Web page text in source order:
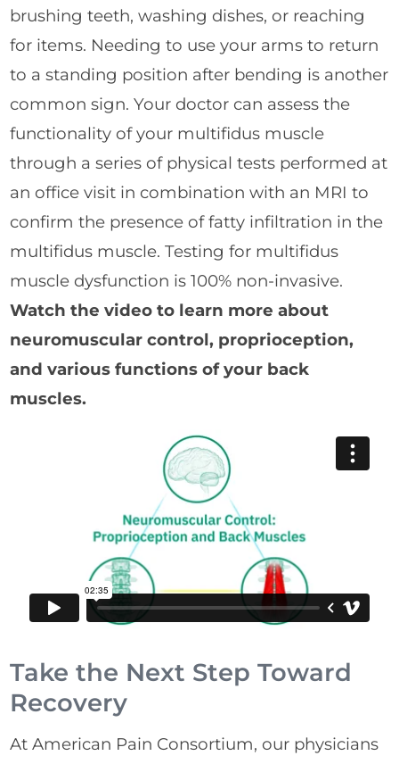
brushing teeth, washing dishes, or reaching
for items. Needing to use your arms to return
to a standing position after bending is another
common sign. Your doctor can assess the
functionality of your multifidus muscle
through a series of physical tests performed at
an office visit in combination with an MRI to
confirm the presence of fatty infiltration in the
multifidus muscle. Testing for multifidus
muscle dysfunction is 100% non-invasive.
Watch the video to learn more about
neuromuscular control, proprioception,
and various functions of your back
muscles.
Take the Next Step Toward
Recovery
At American Pain Consortium, our physicians